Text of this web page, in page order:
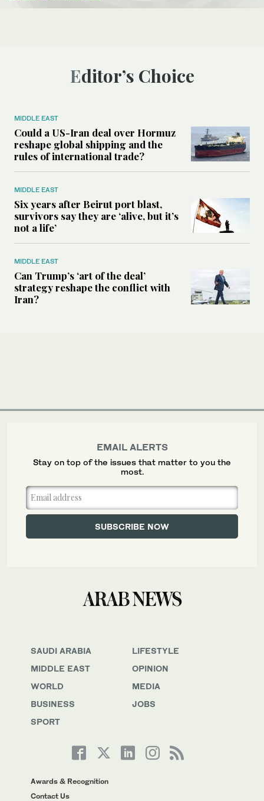
Editor’s Choice
MIDDLE EAST
Could a US-Iran deal over Hormuz
reshape global shipping and the
rules of international trade?
MIDDLE EAST
Six years after Beirut port blast,
survivors say they are ‘alive, but it’s
not a life’
MIDDLE EAST
Can Trump’s ‘art of the deal’
strategy reshape the conflict with
Iran?
SAUDI ARABIA
MIDDLE EAST
WORLD
BUSINESS
SPORT
LIFESTYLE
OPINION
MEDIA
JOBS
Awards & Recognition
Contact Us
EMAIL ALERTS
Stay on top of the issues that matter to you the
most.